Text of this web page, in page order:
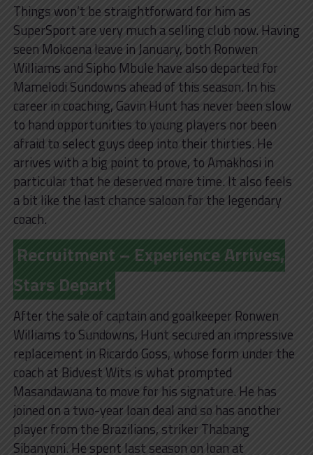
Things won’t be straightforward for him as
SuperSport are very much a selling club now. Having
seen Mokoena leave in January, both Ronwen
Williams and Sipho Mbule have also departed for
Mamelodi Sundowns ahead of this season. In his
career in coaching, Gavin Hunt has never been slow
to hand opportunities to young players nor been
afraid to select guys deep into their thirties. He
arrives with a big point to prove, to Amakhosi in
particular that he deserved more time. It also feels
a bit like the last chance saloon for the legendary
coach.
Recruitment – Experience Arrives,
Stars Depart
After the sale of captain and goalkeeper Ronwen
Williams to Sundowns, Hunt secured an impressive
replacement in Ricardo Goss, whose form under the
coach at Bidvest Wits is what prompted
Masandawana to move for his signature. He has
joined on a two-year loan deal and so has another
player from the Brazilians, striker Thabang
Sibanyoni. He spent last season on loan at